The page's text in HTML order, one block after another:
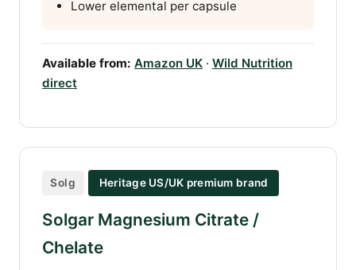
Lower elemental per capsule
Available from: Amazon UK · Wild Nutrition
direct
Solg Heritage US/UK premium brand
Solgar Magnesium Citrate /
Chelate